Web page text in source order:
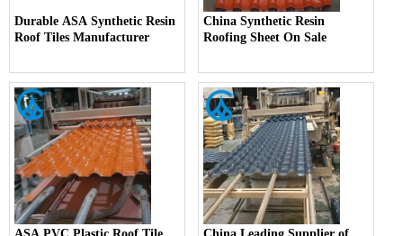
Durable ASA Synthetic Resin
Roof Tiles Manufacturer
China Synthetic Resin
Roofing Sheet On Sale